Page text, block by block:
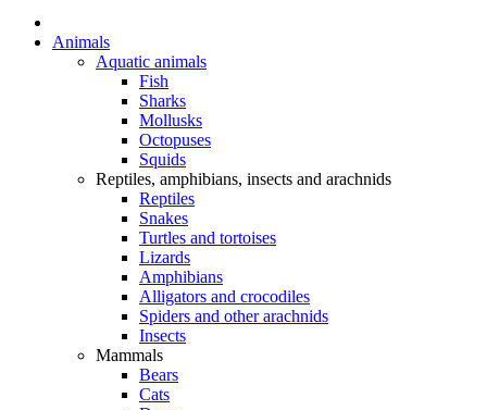
Animals
Aquatic animals
Fish
Sharks
Mollusks
Octopuses
Squids
Reptiles, amphibians, insects and arachnids
Reptiles
Snakes
Turtles and tortoises
Lizards
Amphibians
Alligators and crocodiles
Spiders and other arachnids
Insects
Mammals
Bears
Cats